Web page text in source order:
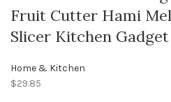
Fruit Cutter Hami
Slicer Kitchen Gadget
Home & Kitchen
$29.85